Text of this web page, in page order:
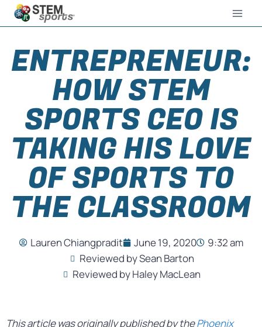
ENTREPRENEUR:
HOW STEM
SPORTS CEO IS
TAKING HIS LOVE
OF SPORTS TO
THE CLASSROOM
Lauren Chiangpradit June 19, 2020
9:32 am
Reviewed by Sean Barton
Reviewed by Haley MacLean
This article was originally published by thePhoenix